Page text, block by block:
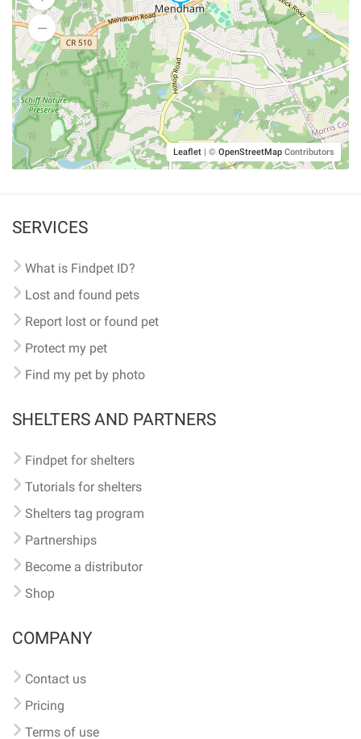
Leaflet | © OpenStreetMap Contributors
SERVICES
What is Findpet ID?
Lost and found pets
Report lost or found pet
Protect my pet
Find my pet by photo
SHELTERS AND PARTNERS
Findpet for shelters
Tutorials for shelters
Shelters tag program
Partnerships
Become a distributor
Shop
COMPANY
Contact us
Pricing
Terms of use